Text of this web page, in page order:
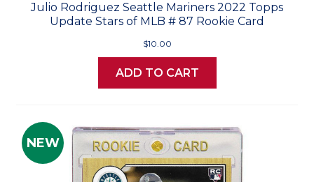
Julio Rodriguez Seattle Mariners 2022 Topps
Update Stars of MLB # 87 Rookie Card
$10.00
ADD TO CART
NEW